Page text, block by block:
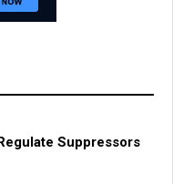
Suppressors